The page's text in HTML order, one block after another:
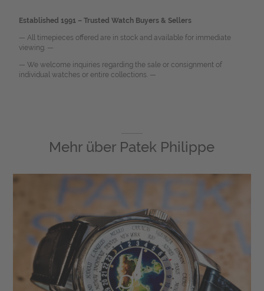
Established 1991 – Trusted Watch Buyers & Sellers
— All timepieces offered are in stock and available for immediate
viewing. —
— We welcome inquiries regarding the sale or consignment of
individual watches or entire collections. —
Mehr über Patek Philippe